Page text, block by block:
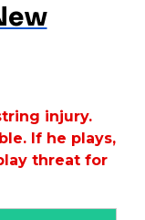
injury.
If he plays,
threat for